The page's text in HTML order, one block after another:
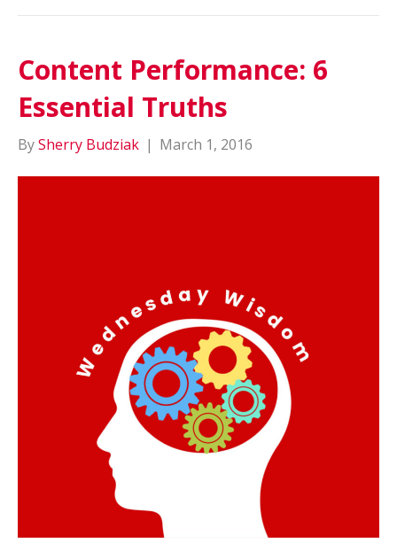
Content Performance: 6
Essential Truths
BySherry Budziak | March 1, 2016